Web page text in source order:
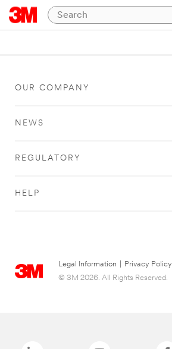
OUR COMPANY
NEWS
REGULATORY
HELP
Legal Information Privacy Policy
© 3M 2026. All Rights Reserved.